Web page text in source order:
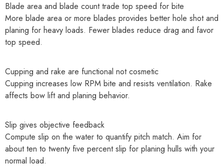
Blade area and blade count trade top speed for bite
More blade area or more blades provides better hole shot and
planing for heavy loads. Fewer blades reduce drag and favor
top speed.
Cupping and rake are functional not cosmetic
Cupping increases low RPM bite and resists ventilation. Rake
affects bow lift and planing behavior.
Slip gives objective feedback
Compute slip on the water to quantify pitch match. Aim for
about ten to twenty five percent slip for planing hulls with your
normal load.